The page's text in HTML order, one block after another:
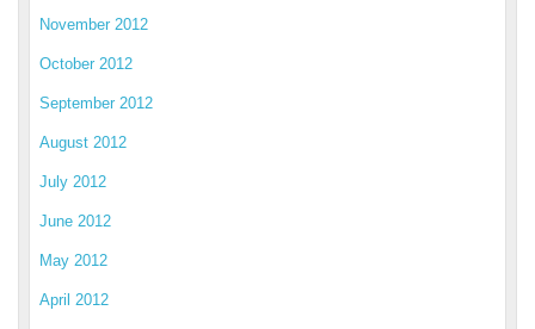
November 2012
October 2012
September 2012
August 2012
July 2012
June 2012
May 2012
April 2012